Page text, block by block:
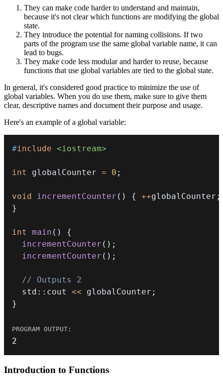
They can make code harder to understand and maintain,
because it's not clear which functions are modifying the global
state.
They introduce the potential for naming collisions. If two
parts of the program use the same global variable name, it can
lead to bugs.
They make code less modular and harder to reuse, because
functions that use global variables are tied to the global state.
In general, it's considered good practice to minimize the use of
global variables. When you do use them, make sure to give them
clear, descriptive names and document their purpose and usage.
Here's an example of a global variable:
#include <iostream>
int globalCounter = 0 ;
void incrementCounter ( ) { ++globalCounter ;
}
int main ( )
{
incrementCounter ( ) ;
incrementCounter ( ) ;
// Outputs 2
  std
:: cout << globalCounter ;
}
2
Introduction to Functions